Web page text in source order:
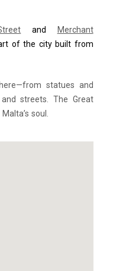
and
Merchant
of the city built from
statues and
streets. The Great
soul.